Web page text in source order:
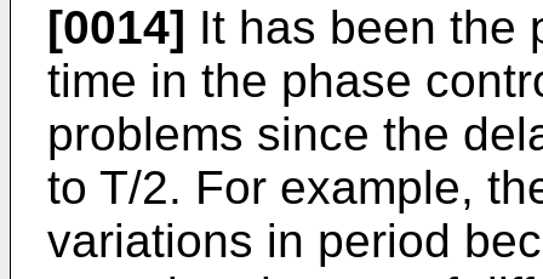
[0014] It has been the
time in the phase
problems since the
to T/2. For example,
variations in period